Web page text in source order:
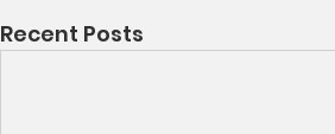
Recent Posts